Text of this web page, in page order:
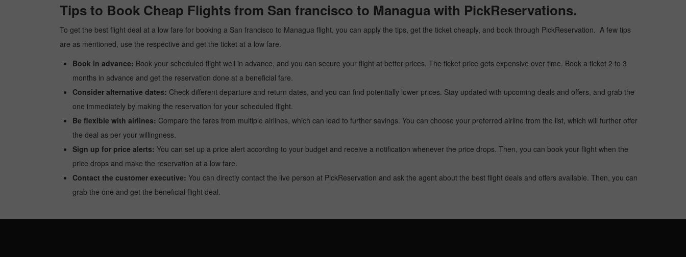
Tips to Book Cheap Flights from San francisco to Managua with PickReservations.
To get the best flight deal at a low fare for booking a San francisco to Managua flight, you can apply the tips, get the ticket cheaply, and book through PickReservation. A few tips
are as mentioned, use the respective and get the ticket at a low fare.
Book in advance: Book your scheduled flight well in advance, and you can secure your flight at better prices. The ticket price gets expensive over time. Book a ticket 2 to 3
months in advance and get the reservation done at a beneficial fare.
Consider alternative dates: Check different departure and return dates, and you can find potentially lower prices. Stay updated with upcoming deals and offers, and grab the
one immediately by making the reservation for your scheduled flight.
Be flexible with airlines: Compare the fares from multiple airlines, which can lead to further savings. You can choose your preferred airline from the list, which will further offer
the deal as per your willingness.
Sign up for price alerts: You can set up a price alert according to your budget and receive a notification whenever the price drops. Then, you can book your flight when the
price drops and make the reservation at a low fare.
Contact the customer executive: You can directly contact the live person at PickReservation and ask the agent about the best flight deals and offers available. Then, you can
grab the one and get the beneficial flight deal.